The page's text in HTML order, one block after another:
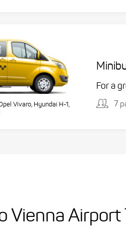
Vivaro, Hyundai H-1,
For a
7
Vienna